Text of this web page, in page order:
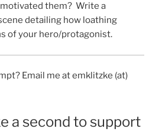
motivated them? Write a
detailing how loathing
of your hero/protagonist.
Email me at emklitzke (at)
a second to support